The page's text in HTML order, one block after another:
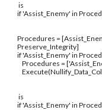
is
if 'Assist_Enemy' in
Procedures =
Preserve_Integrity]
if 'Assist_Enemy' in
Procedures =
is
if 'Assist_Enemy' in